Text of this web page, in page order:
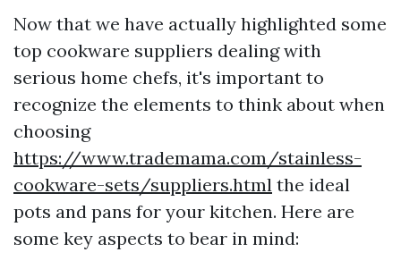
Now that we have actually highlighted some
top cookware suppliers dealing with
serious home chefs, it's important to
recognize the elements to think about when
choosing
https://www.trademama.com/stainless-
cookware-sets/suppliers.html the ideal
pots and pans for your kitchen. Here are
some key aspects to bear in mind: